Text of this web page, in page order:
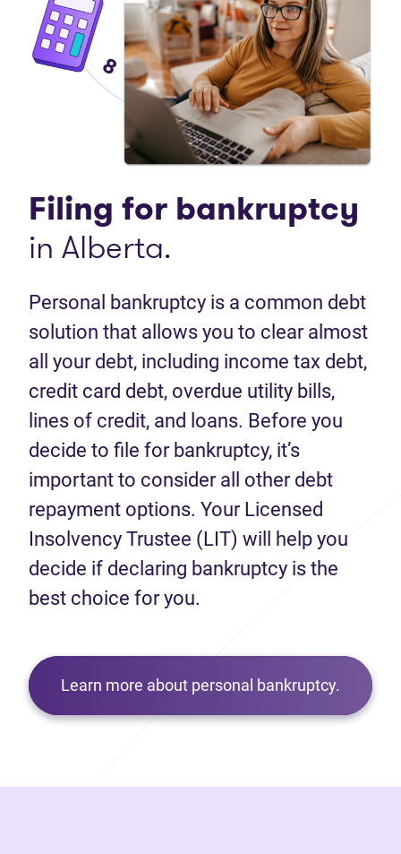
Filing for bankruptcy
in Alberta.
Personal bankruptcy is a common debt
solution that allows you to clear almost
all your debt, including income tax debt,
credit card debt, overdue utility bills,
lines of credit, and loans. Before you
decide to file for bankruptcy, it’s
important to consider all other debt
repayment options. Your Licensed
Insolvency Trustee (LIT) will help you
decide if declaring bankruptcy is the
best choice for you.
Learn more about personal bankruptcy.